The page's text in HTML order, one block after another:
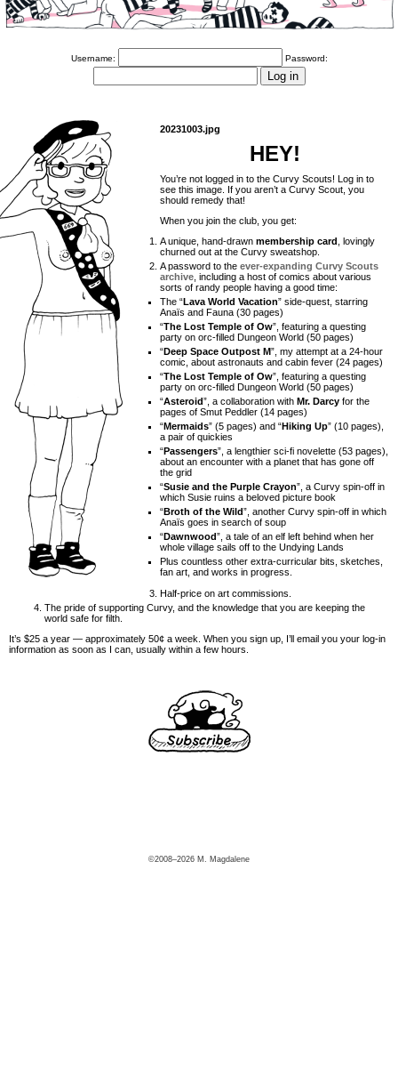
Username: Password:
20231003.jpg
HEY!
You’re not logged in to the Curvy Scouts! Log in to
see this image. If you aren’t a Curvy Scout, you
should remedy that!
When you join the club, you get:
A unique, hand-drawn membership card
, lovingly
churned out at the Curvy sweatshop.
A password to the ever-expanding Curvy Scouts
archive , including a host of comics about various
sorts of randy people having a good time:
The “Lava World Vacation” side-quest, starring
Anaïs and Fauna (30 pages)
“The Lost Temple of Ow”, featuring a questing
party on orc-filled Dungeon World (50 pages)
“Deep Space Outpost M”, my attempt at a 24-hour
comic, about astronauts and cabin fever (24 pages)
“The Lost Temple of Ow”, featuring a questing
party on orc-filled Dungeon World (50 pages)
“Asteroid”, a collaboration with Mr. Darcy for the
pages of Smut Peddler (14 pages)
“Mermaids” (5 pages) and “Hiking Up” (10 pages),
a pair of quickies
“Passengers”, a lengthier sci-fi novelette (53 pages),
about an encounter with a planet that has gone off
the grid
“Susie and the Purple Crayon”, a Curvy spin-off in
which Susie ruins a beloved picture book
“Broth of the Wild”, another Curvy spin-off in which
Anaïs goes in search of soup
“Dawnwood”, a tale of an elf left behind when her
whole village sails off to the Undying Lands
Plus countless other extra-curricular bits, sketches,
fan art, and works in progress.
Half-price on art commissions.
The pride of supporting Curvy, and the knowledge that you are keeping the
world safe for filth.
It’s $25 a year — approximately 50¢ a week. When you sign up, I’ll email you your log-in
information as soon as I can, usually within a few hours.
©2008–2026 M. Magdalene